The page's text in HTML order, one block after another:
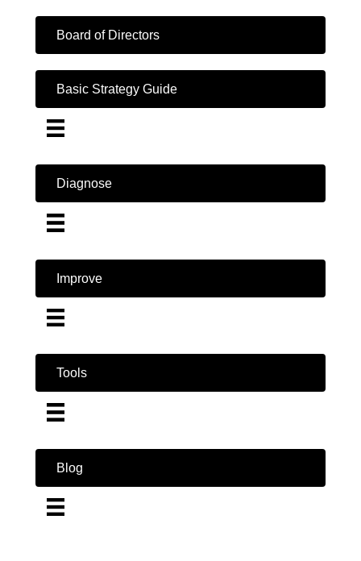
Board of Directors
Basic Strategy Guide
Diagnose
Improve
Tools
Blog